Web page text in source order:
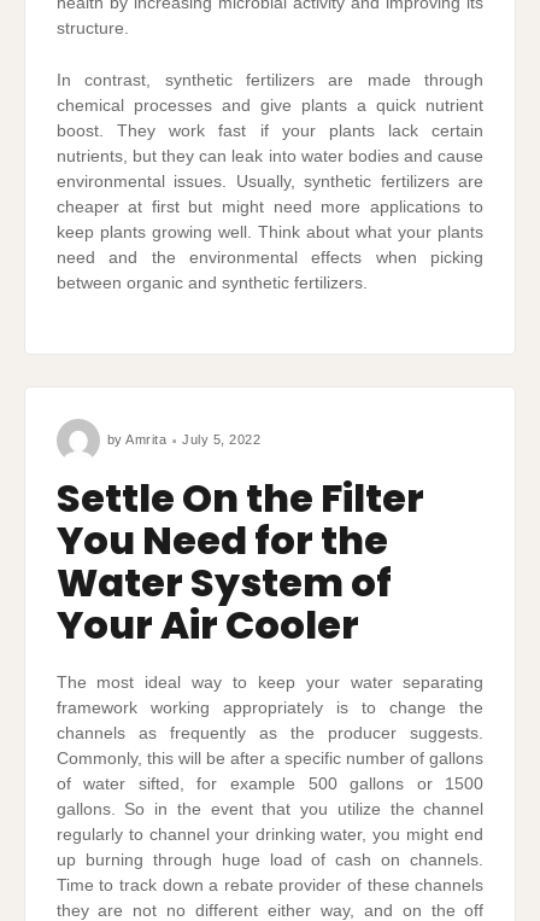
structure.
In contrast, synthetic fertilizers are made through
chemical processes and give plants a quick nutrient
boost. They work fast if your plants lack certain
nutrients, but they can leak into water bodies and cause
environmental issues. Usually, synthetic fertilizers are
cheaper at first but might need more applications to
keep plants growing well. Think about what your plants
need and the environmental effects when picking
between organic and synthetic fertilizers.
byAmrita July 5, 2022
Settle On the Filter
You Need for the
Water System of
Your Air Cooler
The most ideal way to keep your water separating
framework working appropriately is to change the
channels as frequently as the producer suggests.
Commonly, this will be after a specific number of gallons
of water sifted, for example 500 gallons or 1500
gallons. So in the event that you utilize the channel
regularly to channel your drinking water, you might end
up burning through huge load of cash on channels.
Time to track down a rebate provider of these channels
they are not no different either way, and on the off